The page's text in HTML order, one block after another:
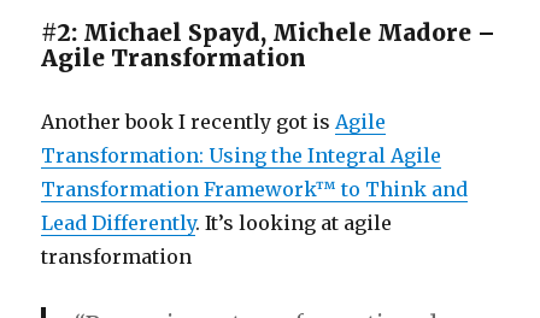
#2: Michael Spayd, Michele Madore –
Agile Transformation
Another book I recently got isAgile
Transformation: Using the Integral Agile
Transformation Framework™ to Think and
Lead Differently. It’s looking at agile
transformation